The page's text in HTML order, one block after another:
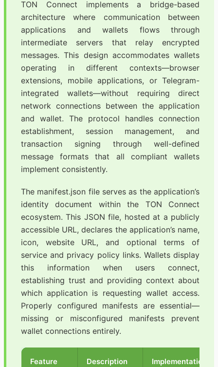
TON Connect implements a bridge-based
architecture where communication between
applications and wallets flows through
intermediate servers that relay encrypted
messages. This design accommodates wallets
operating in different contexts—browser
extensions, mobile applications, or Telegram-
integrated wallets—without requiring direct
network connections between the application
and wallet. The protocol handles connection
establishment, session management, and
transaction signing through well-defined
message formats that all compliant wallets
implement consistently.
The manifest.json file serves as the application’s
identity document within the TON Connect
ecosystem. This JSON file, hosted at a publicly
accessible URL, declares the application’s name,
icon, website URL, and optional terms of
service and privacy policy links. Wallets display
this information when users connect,
establishing trust and providing context about
which application is requesting wallet access.
Properly configured manifests are essential—
missing or misconfigured manifests prevent
wallet connections entirely.
Feature Description Implementation